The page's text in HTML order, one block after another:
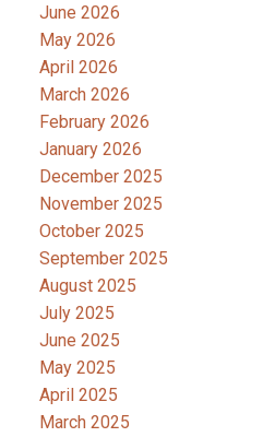
June 2026
May 2026
April 2026
March 2026
February 2026
January 2026
December 2025
November 2025
October 2025
September 2025
August 2025
July 2025
June 2025
May 2025
April 2025
March 2025